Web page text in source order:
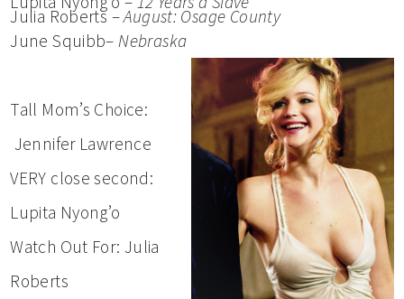
Julia Roberts –August: Osage County
June Squibb–Nebraska
Tall Mom’s Choice:
Jennifer Lawrence
VERY close second:
Lupita Nyong’o
Watch Out For: Julia
Roberts